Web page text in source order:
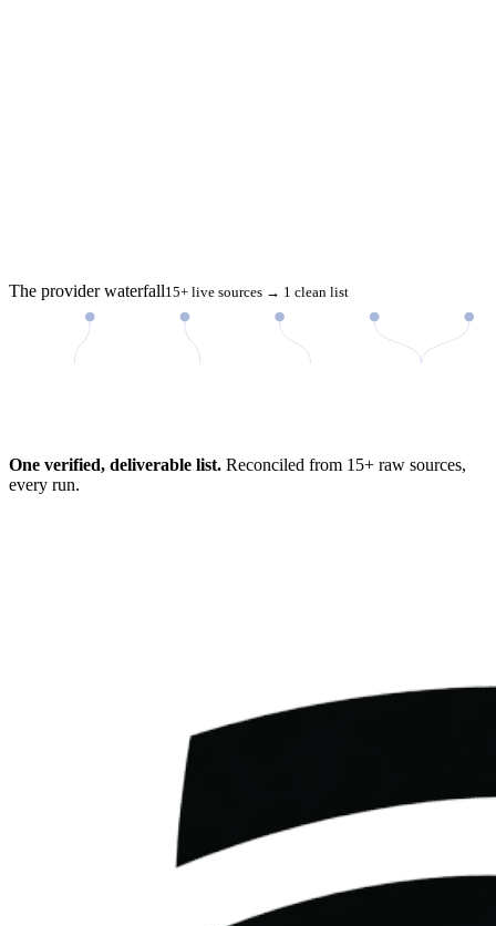
The provider waterfall15+ live sources → 1 clean list
One verified, deliverable list. Reconciled from 15+ raw sources,
every run.